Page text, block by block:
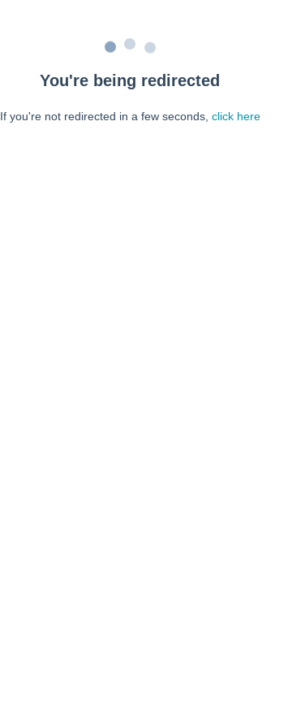
You're being redirected
If you're not redirected in a few seconds, click here